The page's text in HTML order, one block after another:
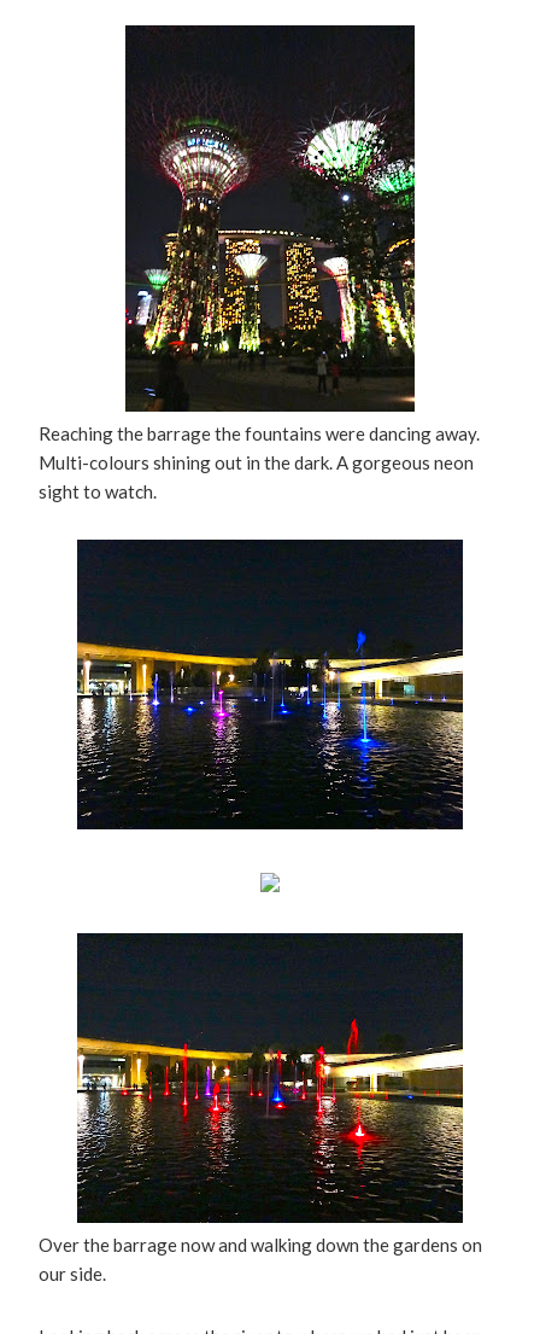
Reaching the barrage the fountains were dancing away.
Multi-colours shining out in the dark. A gorgeous neon
sight to watch.
Over the barrage now and walking down the gardens on
our side.